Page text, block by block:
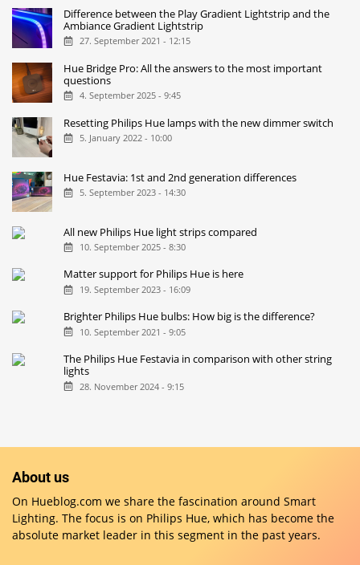
Difference between the Play Gradient Lightstrip and the
Ambiance Gradient Lightstrip
27. September 2021 - 12:15
Hue Bridge Pro: All the answers to the most important
questions
4. September 2025 - 9:45
Resetting Philips Hue lamps with the new dimmer switch
5. January 2022 - 10:00
Hue Festavia: 1st and 2nd generation differences
5. September 2023 - 14:30
All new Philips Hue light strips compared
10. September 2025 - 8:30
Matter support for Philips Hue is here
19. September 2023 - 16:09
Brighter Philips Hue bulbs: How big is the difference?
10. September 2021 - 9:05
The Philips Hue Festavia in comparison with other string
lights
28. November 2024 - 9:15
About us
On Hueblog.com we share the fascination around Smart
Lighting. The focus is on Philips Hue, which has become the
absolute market leader in this segment in the past years.